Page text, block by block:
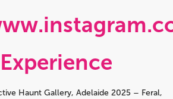
Haunt Gallery, Adelaide 2025 – Feral,